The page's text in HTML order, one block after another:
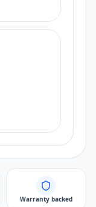
Warranty backed